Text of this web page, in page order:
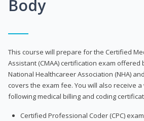
Body
This course will prepare for the Certified
Assistant (CMAA) certification exam offered
National Healthcareer Association (NHA)
covers the exam fee. You will also receive
following medical billing and coding
Certified Professional Coder (CPC)